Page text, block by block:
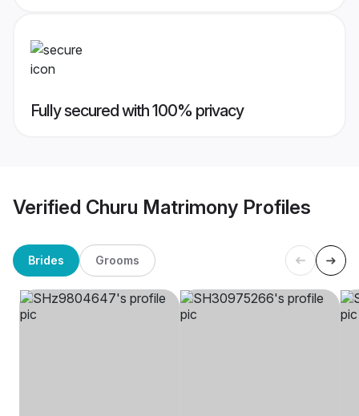
Fully secured with 100% privacy
Verified Churu Matrimony Profiles
Brides Grooms